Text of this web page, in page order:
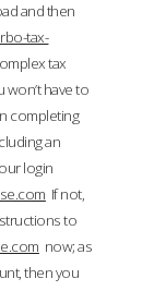
and then
tax-
tax
have to
completing
an
login
If not,
to
now; as
then you